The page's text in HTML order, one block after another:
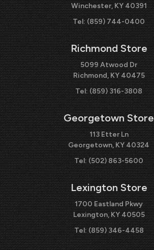
Winchester, KY 40391
Tel: (859) 744-0400
Richmond Store
5099 Atwood Dr
Richmond, KY 40475
Tel: (859) 316-3808
Georgetown Store
113 Etter Ln
Georgetown, KY 40324
Tel: (502) 863-5600
Lexington Store
1700 Eastland Pkwy
Lexington, KY 40505
Tel: (859) 346-4458